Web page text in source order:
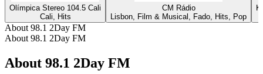
Olímpica Stereo 104.5 Cali
Cali, Hits
CM Rádio
Lisbon, Film & Musical, Fado, Hits, Pop
About 98.1 2Day FM
About 98.1 2Day FM
About 98.1 2Day FM